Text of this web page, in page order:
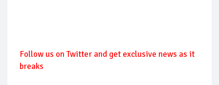
Follow us on Twitter and get exclusive news as it
breaks